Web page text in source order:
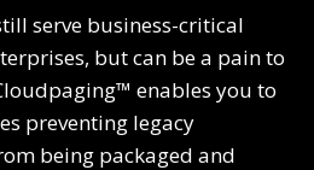
serve business-critical
but can be a pain to
enables you to
preventing legacy
being packaged and